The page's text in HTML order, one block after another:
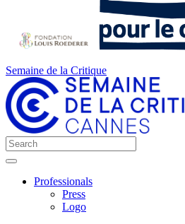
Semaine de la Critique
Professionals
Press
Logo